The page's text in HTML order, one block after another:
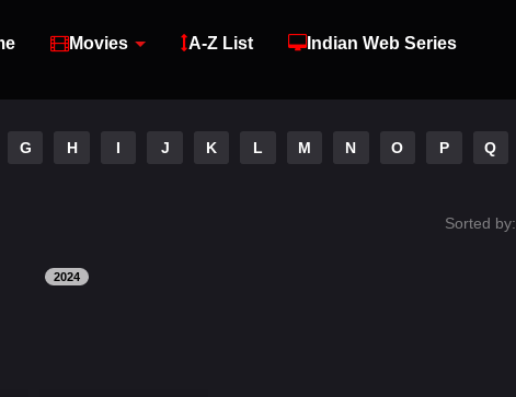
Movies A-Z List Indian Web Series
G H I J K L M N O P Q
Sorted by:
2024